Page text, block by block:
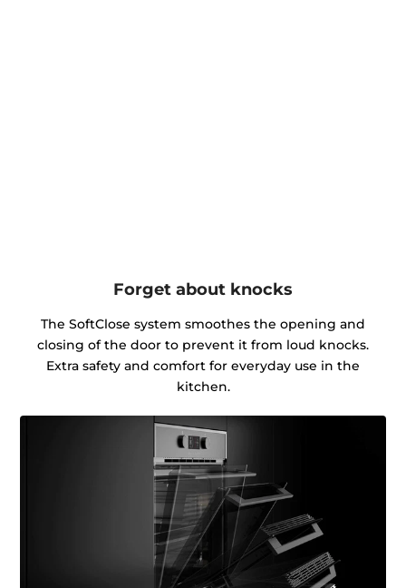
Forget about knocks
The SoftClose system smoothes the opening and
closing of the door to prevent it from loud knocks.
Extra safety and comfort for everyday use in the
kitchen.